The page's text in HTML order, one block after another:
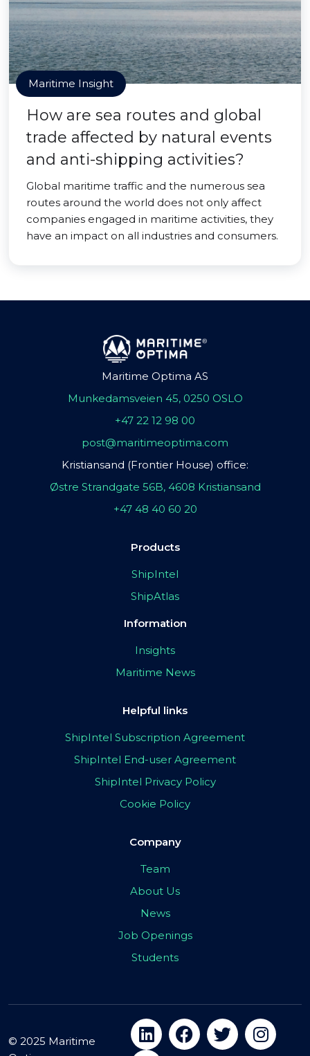
Maritime Insight
How are sea routes and global
trade affected by natural events
and anti-shipping activities?
Global maritime traffic and the numerous sea
routes around the world does not only affect
companies engaged in maritime activities, they
have an impact on all industries and consumers.
Maritime Optima AS
Munkedamsveien 45, 0250 OSLO
+47 22 12 98 00
post@maritimeoptima.com
Kristiansand (Frontier House) office:
Østre Strandgate 56B, 4608 Kristiansand
+47 48 40 60 20
Products
ShipIntel
ShipAtlas
Information
Insights
Maritime News
Helpful links
ShipIntel Subscription Agreement
ShipIntel End-user Agreement
ShipIntel Privacy Policy
Cookie Policy
Company
Team
About Us
News
Job Openings
Students
© 2025 Maritime